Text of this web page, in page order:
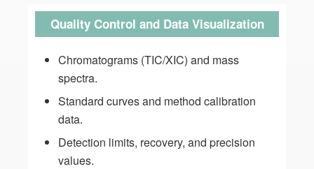
Quality Control and Data Visualization
Chromatograms (TIC/XIC) and mass
spectra.
Standard curves and method calibration
data.
Detection limits, recovery, and precision
values.